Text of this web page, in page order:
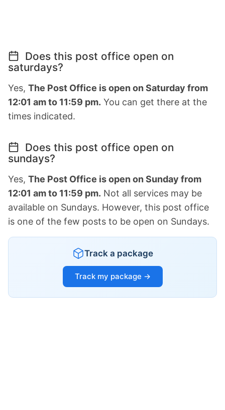
Does this post office open on
saturdays?
Yes, The Post Office is open on Saturday from
12:01 am to 11:59 pm. You can get there at the
times indicated.
Does this post office open on
sundays?
Yes, The Post Office is open on Sunday from
12:01 am to 11:59 pm. Not all services may be
available on Sundays. However, this post office
is one of the few posts to be open on Sundays.
Track a package
Track my package →